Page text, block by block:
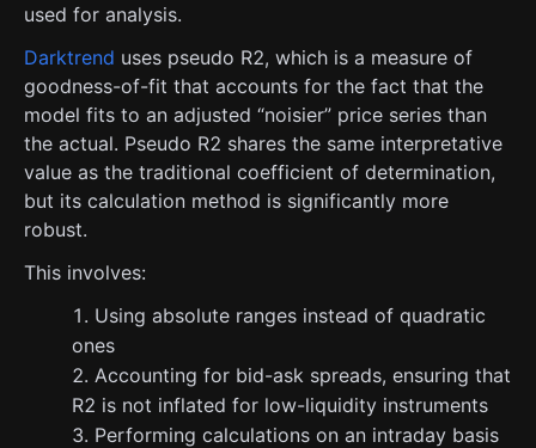
used for analysis.
Darktrend uses pseudo R2, which is a measure of
goodness-of-fit that accounts for the fact that the
model fits to an adjusted “noisier” price series than
the actual. Pseudo R2 shares the same interpretative
value as the traditional coefficient of determination,
but its calculation method is significantly more
robust.
This involves:
Using absolute ranges instead of quadratic
ones
Accounting for bid-ask spreads, ensuring that
R2 is not inflated for low-liquidity instruments
Performing calculations on an intraday basis